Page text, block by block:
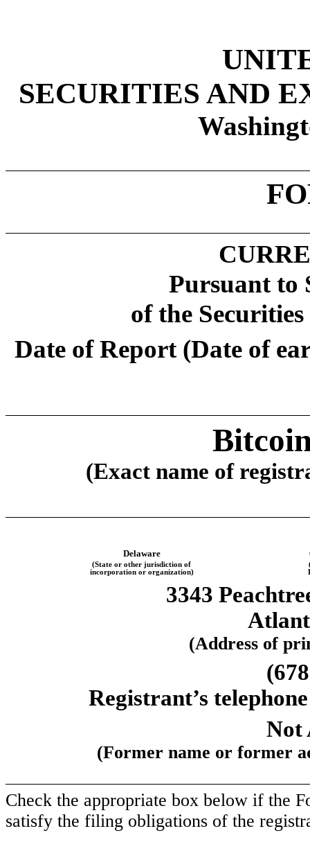
SECURITIES AND
Pursuant to
of the
Date of Report (Date of
(Exact name of
Delaware
(State or other jurisdiction of
incorporation or organization)
3343
(Address of
Registrant’s
Not
(Former name or former
Check the appropriate box below if the
satisfy the filing obligations of the